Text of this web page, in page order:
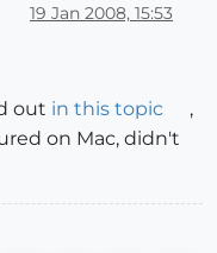
19 Jan 2008, 15:53
out in this topic
,
on Mac, didn't